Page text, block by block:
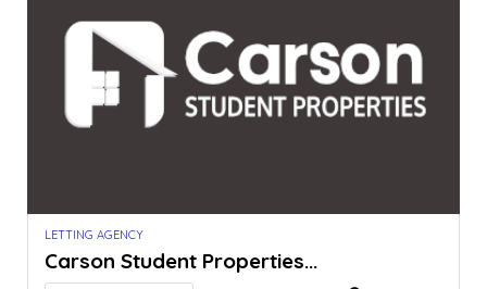
LETTING AGENCY
Carson Student Properties...